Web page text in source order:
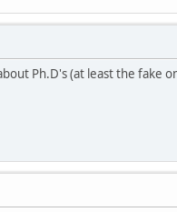
Ph.D's (at least the fake